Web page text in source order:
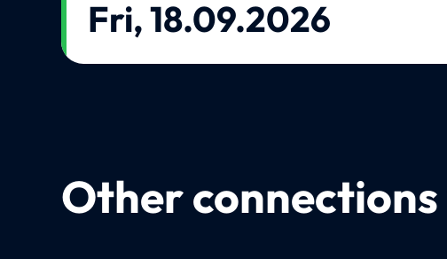
Fri, 18.09.2026
Other